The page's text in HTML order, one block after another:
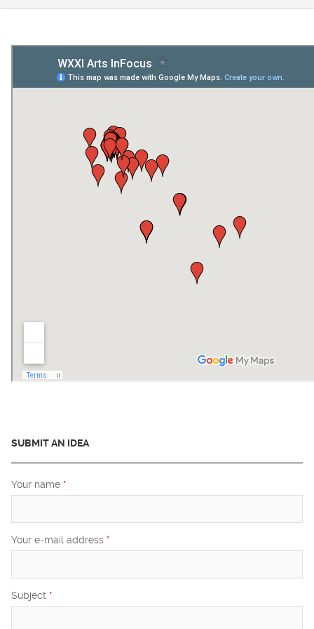
SUBMIT AN IDEA
Your name *
Your e-mail address *
Subject *